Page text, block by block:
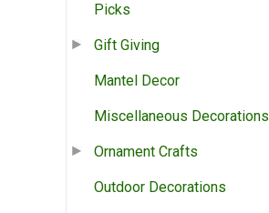
Picks
Gift Giving
Mantel Decor
Miscellaneous Decorations
Ornament Crafts
Outdoor Decorations